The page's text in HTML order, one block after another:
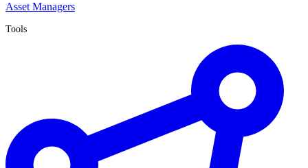
Asset Managers
Tools